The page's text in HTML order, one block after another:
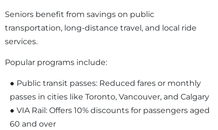
Seniors benefit from savings on public
transportation, long-distance travel, and local ride
services.
Popular programs include:
● Public transit passes: Reduced fares or monthly
passes in cities like Toronto, Vancouver, and Calgary
● VIA Rail: Offers 10% discounts for passengers aged
60 and over